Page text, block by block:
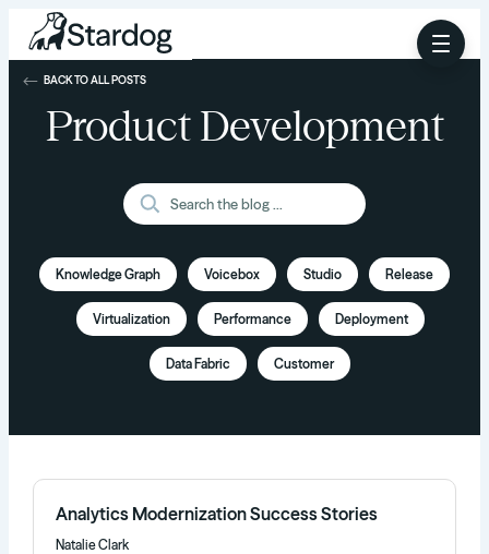
Product Development
Knowledge Graph Voicebox Studio Release
Virtualization Performance Deployment
Data Fabric Customer
BACK TO ALL POSTS
Analytics Modernization Success Stories
Natalie Clark